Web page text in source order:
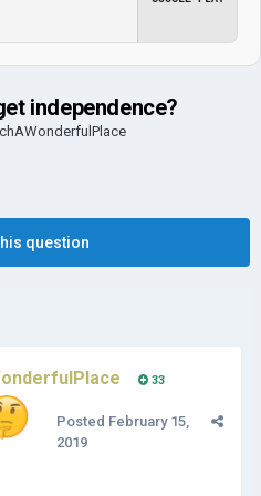
independence?
question
33
Posted February 15,
2019